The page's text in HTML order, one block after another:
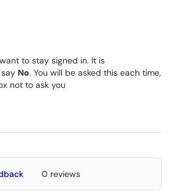
to stay signed in. It is
No. You will be asked this each time,
not to ask you
0 reviews